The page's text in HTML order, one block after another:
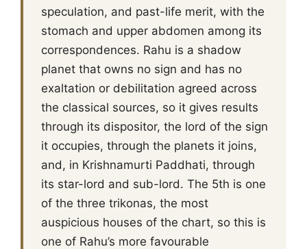
speculation, and past-life merit, with the
stomach and upper abdomen among its
correspondences. Rahu is a shadow
planet that owns no sign and has no
exaltation or debilitation agreed across
the classical sources, so it gives results
through its dispositor, the lord of the sign
it occupies, through the planets it joins,
and, in Krishnamurti Paddhati, through
its star-lord and sub-lord. The 5th is one
of the three trikonas, the most
auspicious houses of the chart, so this is
one of Rahu’s more favourable